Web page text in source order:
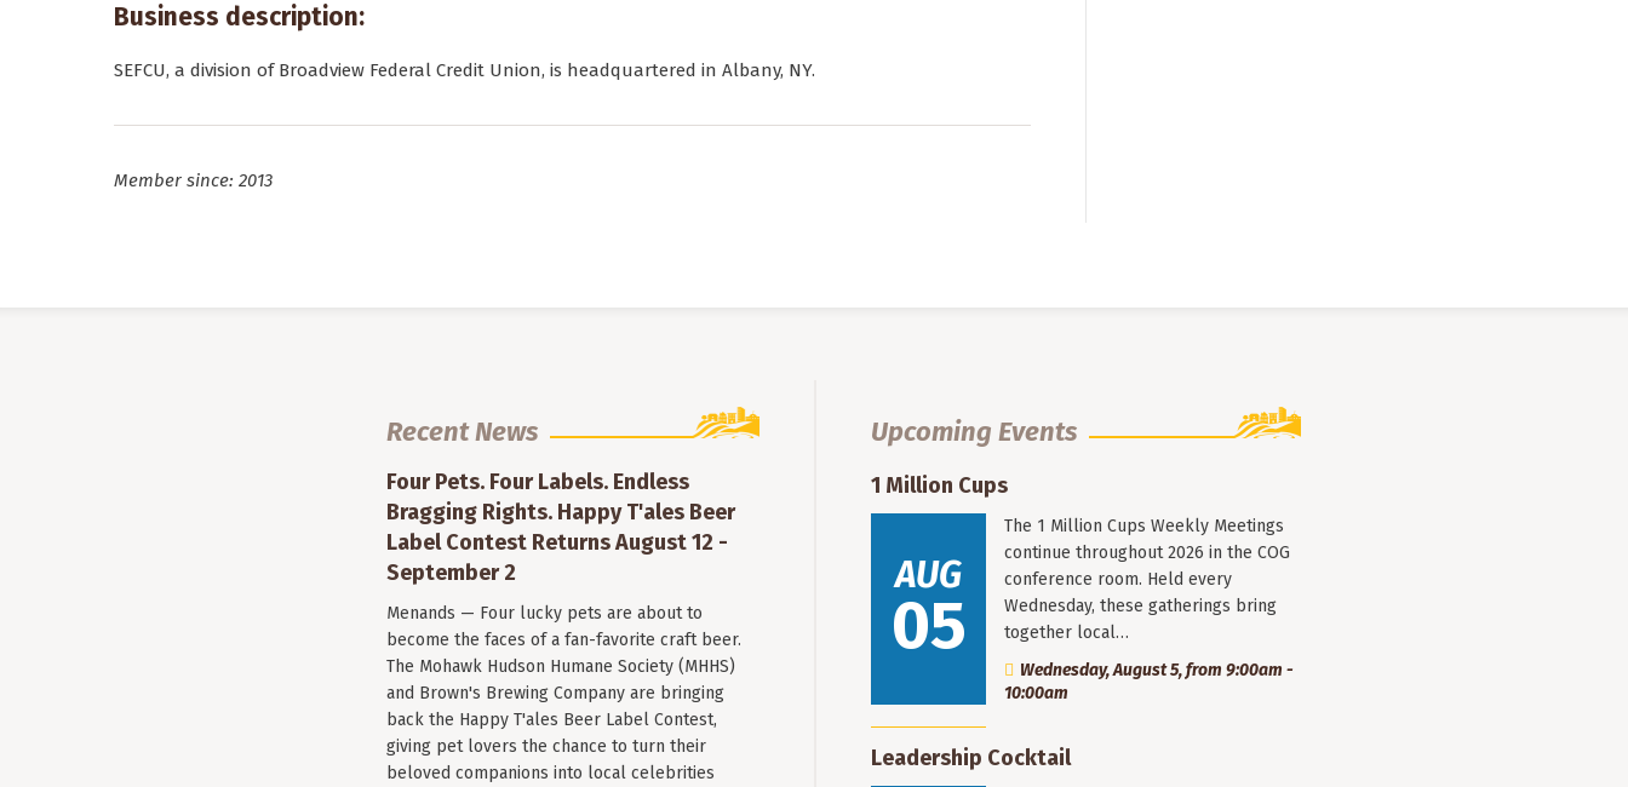
Business description:
SEFCU, a division of Broadview Federal Credit Union, is headquartered in Albany, NY.
Member since: 2013
Recent News
Four Pets. Four Labels. Endless
Bragging Rights. Happy T'ales Beer
Label Contest Returns August 12 -
September 2
Menands — Four lucky pets are about to
become the faces of a fan-favorite craft beer.
The Mohawk Hudson Humane Society (MHHS)
and Brown's Brewing Company are bringing
back the Happy T'ales Beer Label Contest,
giving pet lovers the chance to turn their
beloved companions into local celebrities
Upcoming Events
1 Million Cups
AUG
05
The 1 Million Cups Weekly Meetings
continue throughout 2026 in the COG
conference room. Held every
Wednesday, these gatherings bring
together local…
Wednesday, August 5, from 9:00am -
10:00am
Leadership Cocktail